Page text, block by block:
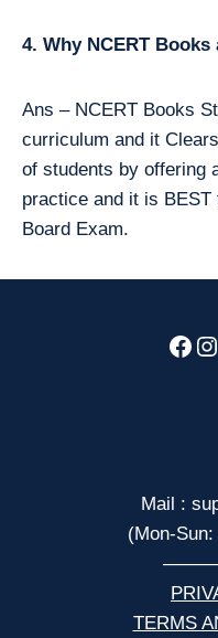
4. Why NCERT
Ans – NCERT Books
curriculum and it
of students by offering
practice and it is
Board Exam.
Mail :
(Mon-
TERMS